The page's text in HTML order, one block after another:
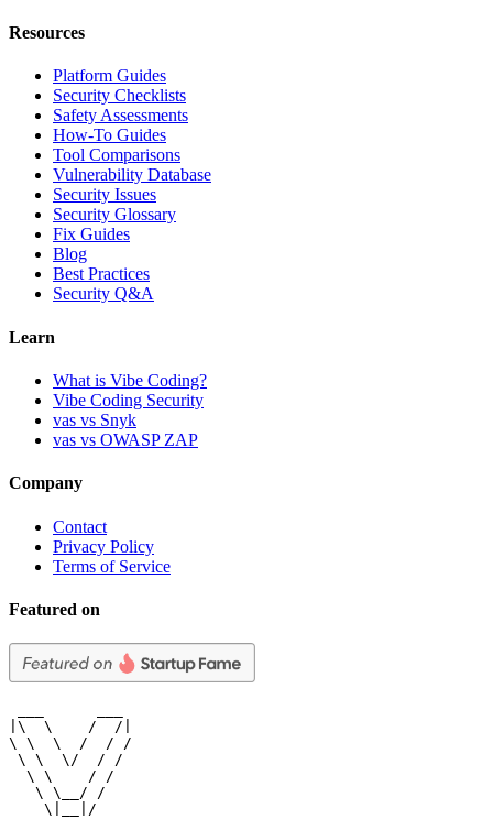
Resources
Platform Guides
Security Checklists
Safety Assessments
How-To Guides
Tool Comparisons
Vulnerability Database
Security Issues
Security Glossary
Fix Guides
Blog
Best Practices
Security Q&A
Learn
What is Vibe Coding?
Vibe Coding Security
vas vs Snyk
vas vs OWASP ZAP
Company
Contact
Privacy Policy
Terms of Service
Featured on
|\  \    /  /|
\ \  \  /  / /
\ \  \/  / /
  \ \    / /
   \ \__/ /
    \|__|/